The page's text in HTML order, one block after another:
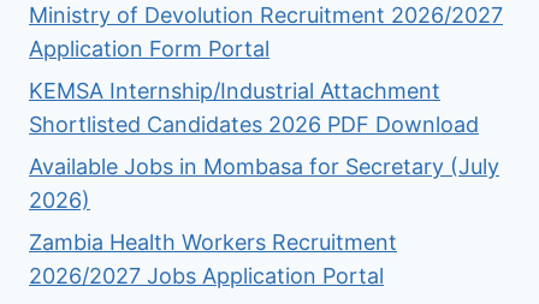
Ministry of Devolution Recruitment 2026/2027
Application Form Portal
KEMSA Internship/Industrial Attachment
Shortlisted Candidates 2026 PDF Download
Available Jobs in Mombasa for Secretary (July
2026)
Zambia Health Workers Recruitment
2026/2027 Jobs Application Portal